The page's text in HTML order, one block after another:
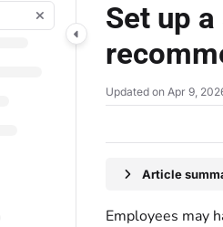
Set up
Updated on Apr 9,
Article
Employees may